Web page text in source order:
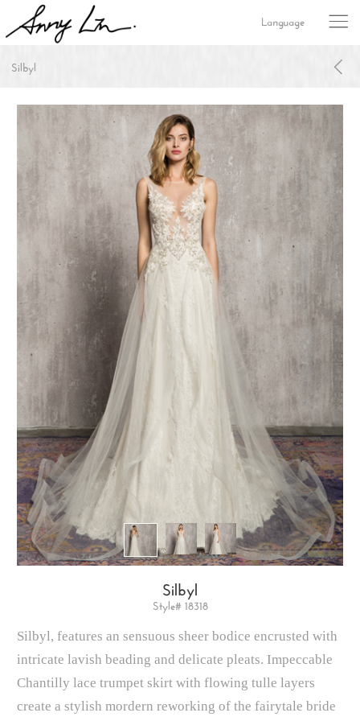
Language
Silbyl
Silbyl
Style# 18318
Silbyl, features an sensuous sheer bodice encrusted with
intricate lavish beading and delicate pleats. Impeccable
Chantilly lace trumpet skirt with flowing tulle layers
create a stylish mordern reworking of the fairytale bride